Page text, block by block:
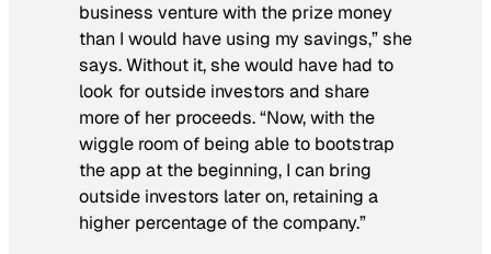
business venture with the prize money
than I would have using my savings,” she
says. Without it, she would have had to
look for outside investors and share
more of her proceeds. “Now, with the
wiggle room of being able to bootstrap
the app at the beginning, I can bring
outside investors later on, retaining a
higher percentage of the company.”